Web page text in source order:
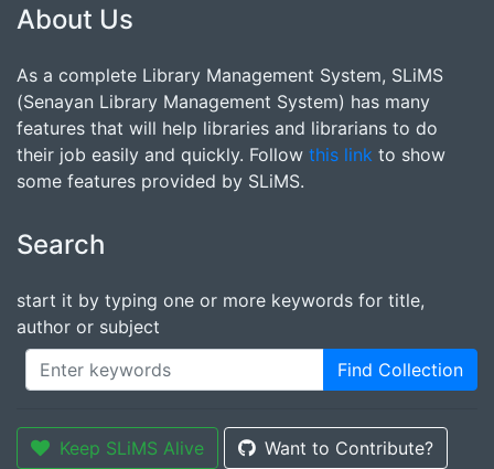
About Us
As a complete Library Management System, SLiMS
(Senayan Library Management System) has many
features that will help libraries and librarians to do
their job easily and quickly. Follow this link to show
some features provided by SLiMS.
Search
start it by typing one or more keywords for title,
author or subject
Find Collection
Keep SLiMS Alive Want to Contribute?